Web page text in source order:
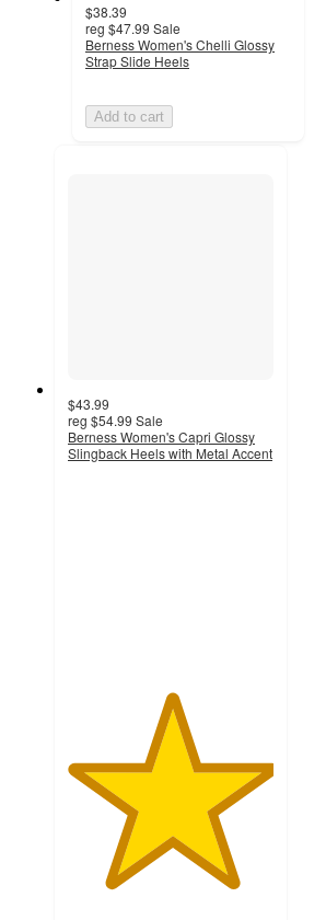
$38.39
reg $47.99 Sale
Berness Women's Chelli Glossy
Strap Slide Heels
Add to cart
$43.99
reg $54.99 Sale
Berness Women's Capri Glossy
Slingback Heels with Metal Accent